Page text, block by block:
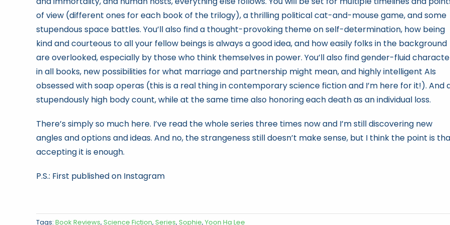
of view (different ones for each book of the trilogy), a thrilling political cat-and-mouse game, and some
stupendous space battles. You’ll also find a thought-provoking theme on self-determination, how being
kind and courteous to all your fellow beings is always a good idea, and how easily folks in the background
are overlooked, especially by those who think themselves in power. You’ll also find gender-fluid
in all books, new possibilities for what marriage and partnership might mean, and highly intelligent AIs
obsessed with soap operas (this is a real thing in contemporary science fiction and I’m here for it!). And
stupendously high body count, while at the same time also honoring each death as an individual loss.
There’s simply so much here. I’ve read the whole series three times now and I’m still discovering new
angles and options and ideas. And no, the strangeness still doesn’t make sense, but I think the point is
accepting it is enough.
P.S.: First published on Instagram
Tags: Book Reviews, Science Fiction, Series, Sophie, Yoon Ha Lee